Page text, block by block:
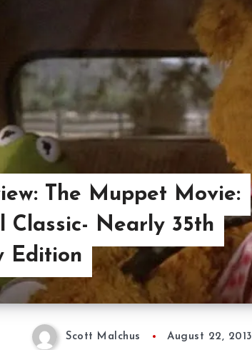
The Muppet Movie:
Classic- Nearly 35th
Edition
Scott Malchus August 22, 2013